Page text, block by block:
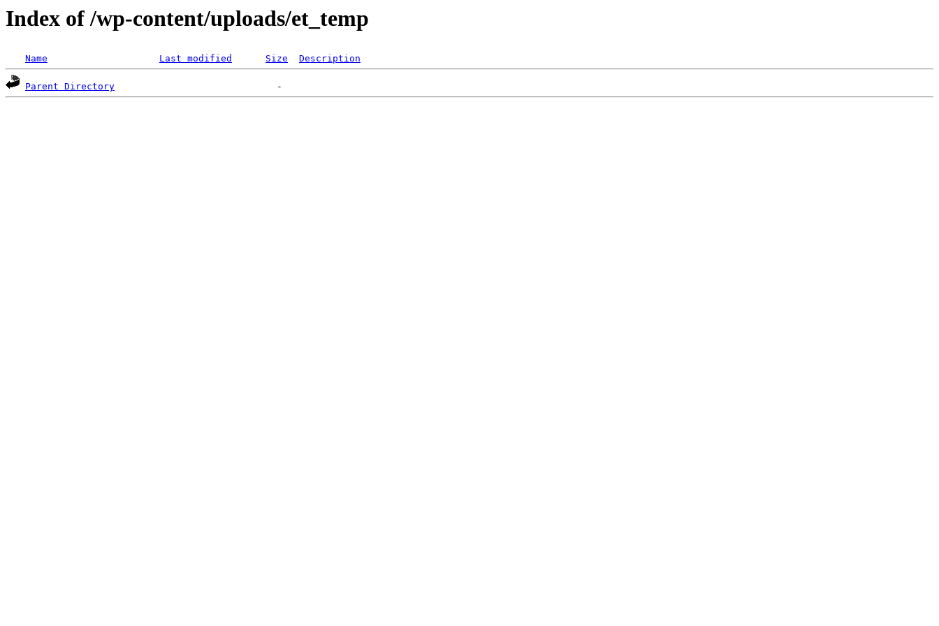
Index of /wp-content/uploads/et_temp
Name Last modified Size Description
Parent Directory